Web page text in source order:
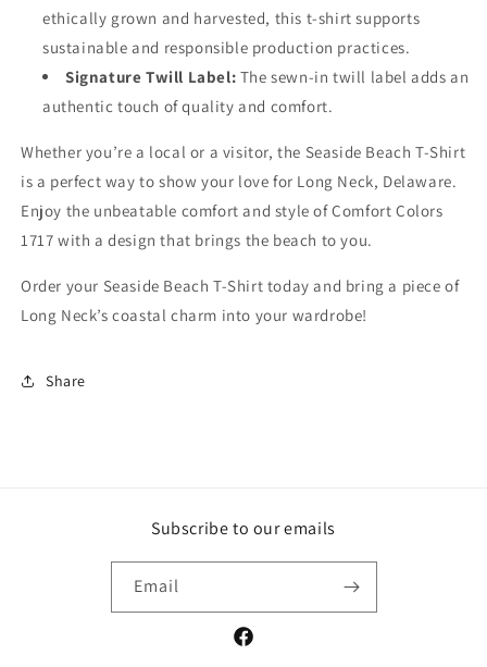
ethically grown and harvested, this t-shirt supports
sustainable and responsible production practices.
Signature Twill Label: The sewn-in twill label adds an
authentic touch of quality and comfort.
Whether you’re a local or a visitor, the Seaside Beach T-Shirt
is a perfect way to show your love for Long Neck, Delaware.
Enjoy the unbeatable comfort and style of Comfort Colors
1717 with a design that brings the beach to you.
Order your Seaside Beach T-Shirt today and bring a piece of
Long Neck’s coastal charm into your wardrobe!
Share
Subscribe to our emails
Email
Facebook